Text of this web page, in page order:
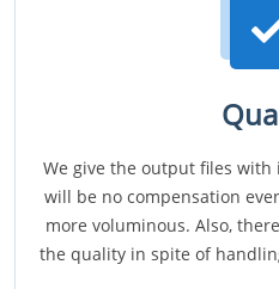
We give the output files
will be no compensation
more voluminous. Also,
the quality in spite of